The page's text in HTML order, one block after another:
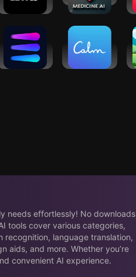
Evolve AI:
Workout
Calm -
Meditate,
needs effortlessly! No downloads
tools cover various categories,
language translation,
aids, and more. Whether you’re
convenient AI experience.